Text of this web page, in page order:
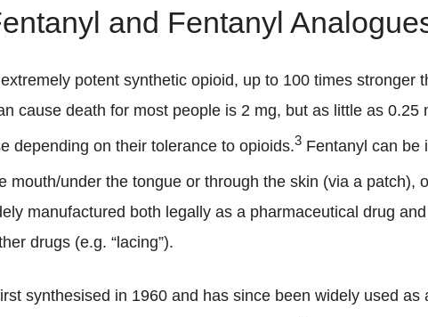
and Fentanyl
potent synthetic opioid, up to 100 times stronger
cause death for most people is 2 mg, but as little as 0.25
depending on their tolerance to opioids.3 Fentanyl can be
mouth/under the tongue or through the skin (via a patch),
manufactured both legally as a pharmaceutical drug
drugs (e.g. “lacing”).
synthesised in 1960 and has since been widely used as